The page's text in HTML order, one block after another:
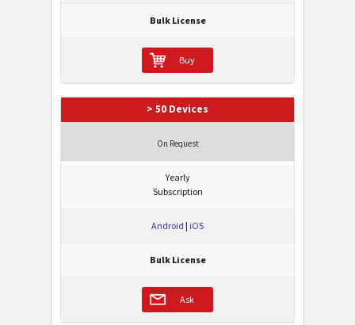
Bulk License
Buy
> 50 Devices
On Request
Yearly
Subscription
Android | iOS
Bulk License
Ask